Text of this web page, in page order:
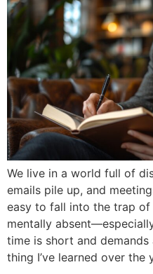
We live in a world full of
emails pile up, and
easy to fall into the trap
mentally
time is short and demands
thing I’ve learned over the